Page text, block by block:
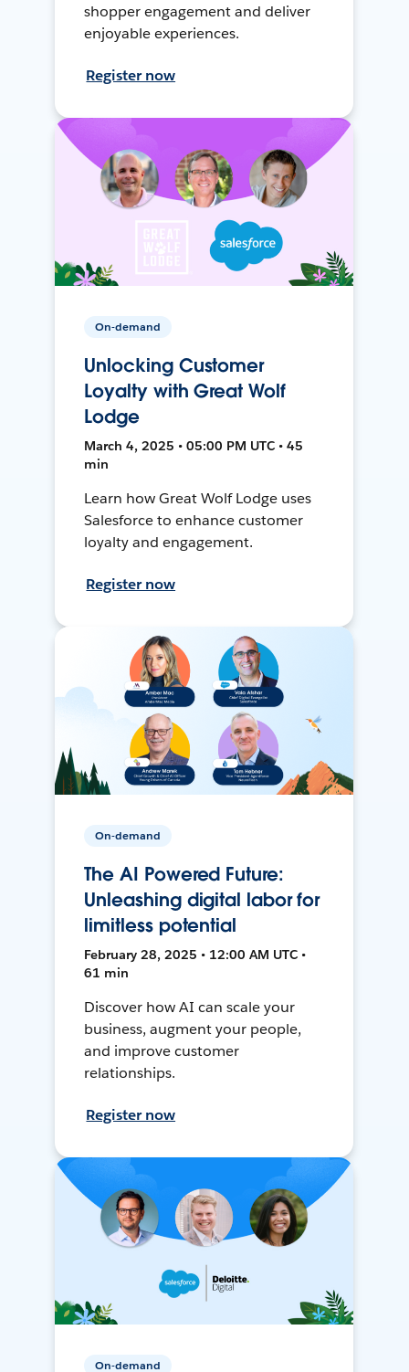
shopper engagement and deliver
enjoyable experiences.
Register now
On-demand
Unlocking Customer
Loyalty with Great Wolf
Lodge
March 4, 2025 • 05:00 PM UTC • 45
min
Learn how Great Wolf Lodge uses
Salesforce to enhance customer
loyalty and engagement.
Register now
On-demand
The AI Powered Future:
Unleashing digital labor for
limitless potential
February 28, 2025 • 12:00 AM UTC •
61 min
Discover how AI can scale your
business, augment your people,
and improve customer
relationships.
Register now
On-demand